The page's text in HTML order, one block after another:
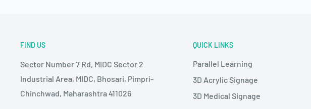
FIND US
Sector Number 7 Rd, MIDC Sector 2
Industrial Area, MIDC, Bhosari, Pimpri-
Chinchwad, Maharashtra 411026
QUICK LINKS
Parallel Learning
3D Acrylic Signage
3D Medical Signage